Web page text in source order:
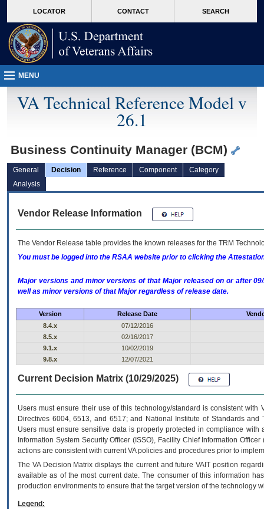
VA
page
content
LOCATOR CONTACT SEARCH
MENU
VA Technical Reference Model v
26.1
Business Continuity Manager (BCM)
General Decision Reference Component
Category
Analysis
Vendor Release Information
The Vendor Release table provides the known releases for the TRM
You must be logged into the RSAA website prior to clicking the
Major versions and minor versions of that Major released on or after
well as minor versions of that Major regardless of release date.
Version Release Date
8.4.x
07/12/2016
8.5.x
02/16/2017
9.1.x
10/02/2019
9.8.x
12/07/2021
Current Decision Matrix (10/29/2025)
Users must ensure their use of this technology/standard is consistent
Directives 6004, 6513, and 6517; and National Institute of Standards
Users must ensure sensitive data is properly protected in compliance
Information System Security Officer (ISSO), Facility Chief Information
actions are consistent with current VA policies and procedures prior to
The VADecision Matrix displays the current and futureVA IT position
available as of the most current date. The consumer of this information
production environments to ensure that the target version of the technology
Legend: